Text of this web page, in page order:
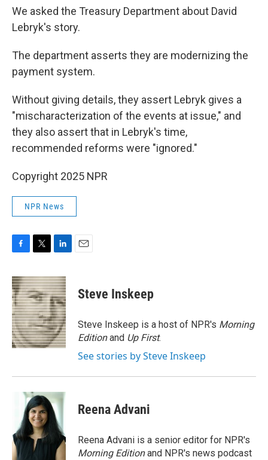
We asked the Treasury Department about David
Lebryk's story.
The department asserts they are modernizing the
payment system.
Without giving details, they assert Lebryk gives a
"mischaracterization of the events at issue," and
they also assert that in Lebryk's time,
recommended reforms were "ignored."
Copyright 2025 NPR
NPR News
c
e
b
o
o
k
i
t
t
e
r
n
k
e
d
I
n
Steve Inskeep
Steve Inskeep is a host of NPR's Morning
Editionand Up First.
See stories by Steve Inskeep
Reena Advani
Reena Advani is a senior editor for NPR's
Morning Editionand NPR's news podcast